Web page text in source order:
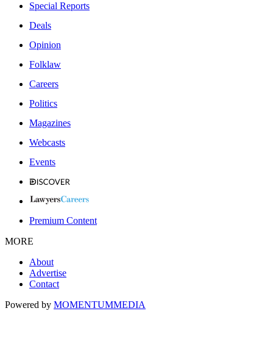
Special Reports
Deals
Opinion
Folklaw
Careers
Politics
Magazines
Webcasts
Events
Premium Content
MORE
About
Advertise
Contact
Powered by MOMENTUMMEDIA